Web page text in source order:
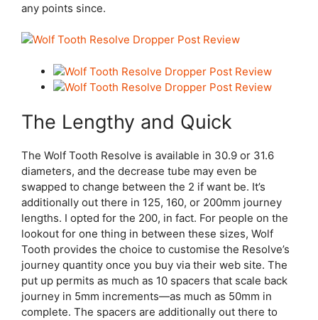
any points since.
The Lengthy and Quick
The Wolf Tooth Resolve is available in 30.9 or 31.6
diameters, and the decrease tube may even be
swapped to change between the 2 if want be. It’s
additionally out there in 125, 160, or 200mm journey
lengths. I opted for the 200, in fact. For people on the
lookout for one thing in between these sizes, Wolf
Tooth provides the choice to customise the Resolve’s
journey quantity once you buy via their web site. The
put up permits as much as 10 spacers that scale back
journey in 5mm increments—as much as 50mm in
complete. The spacers are additionally out there to